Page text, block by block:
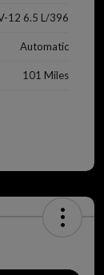
12 6.5 L/396
Automatic
101 Miles